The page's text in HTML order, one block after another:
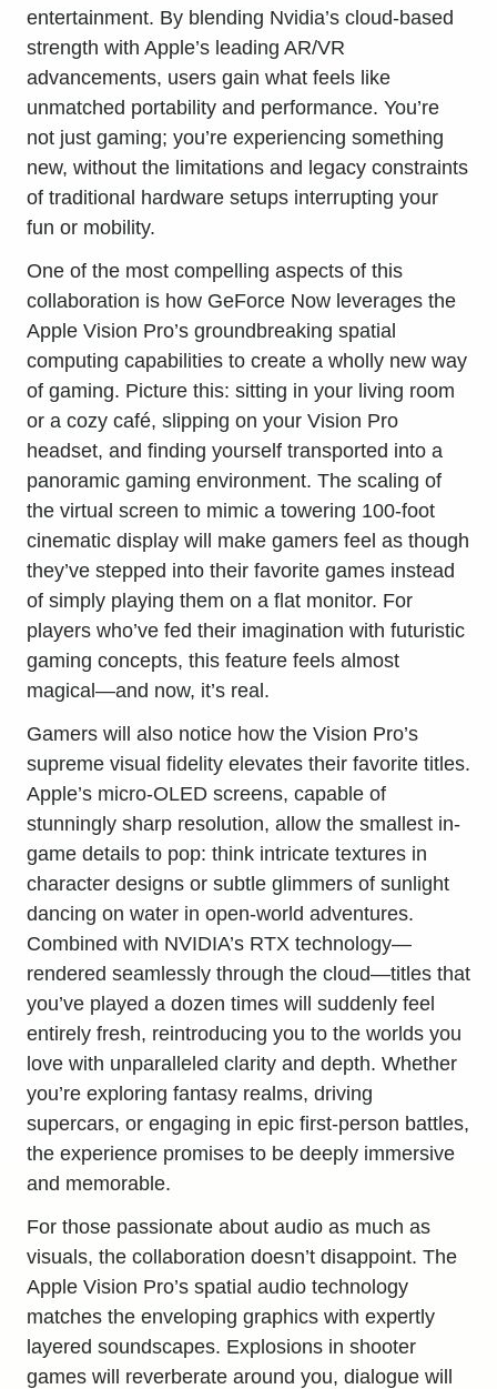
entertainment. By blending Nvidia’s cloud-based
strength with Apple’s leading AR/VR
advancements, users gain what feels like
unmatched portability and performance. You’re
not just gaming; you’re experiencing something
new, without the limitations and legacy constraints
of traditional hardware setups interrupting your
fun or mobility.
One of the most compelling aspects of this
collaboration is how GeForce Now leverages the
Apple Vision Pro’s groundbreaking spatial
computing capabilities to create a wholly new way
of gaming. Picture this: sitting in your living room
or a cozy café, slipping on your Vision Pro
headset, and finding yourself transported into a
panoramic gaming environment. The scaling of
the virtual screen to mimic a towering 100-foot
cinematic display will make gamers feel as though
they’ve stepped into their favorite games instead
of simply playing them on a flat monitor. For
players who’ve fed their imagination with futuristic
gaming concepts, this feature feels almost
magical—and now, it’s real.
Gamers will also notice how the Vision Pro’s
supreme visual fidelity elevates their favorite titles.
Apple’s micro-OLED screens, capable of
stunningly sharp resolution, allow the smallest in-
game details to pop: think intricate textures in
character designs or subtle glimmers of sunlight
dancing on water in open-world adventures.
Combined with NVIDIA’s RTX technology—
rendered seamlessly through the cloud—titles that
you’ve played a dozen times will suddenly feel
entirely fresh, reintroducing you to the worlds you
love with unparalleled clarity and depth. Whether
you’re exploring fantasy realms, driving
supercars, or engaging in epic first-person battles,
the experience promises to be deeply immersive
and memorable.
For those passionate about audio as much as
visuals, the collaboration doesn’t disappoint. The
Apple Vision Pro’s spatial audio technology
matches the enveloping graphics with expertly
layered soundscapes. Explosions in shooter
games will reverberate around you, dialogue will